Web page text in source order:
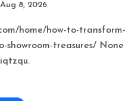
Aug 8, 2026
showroom-treasures/ None